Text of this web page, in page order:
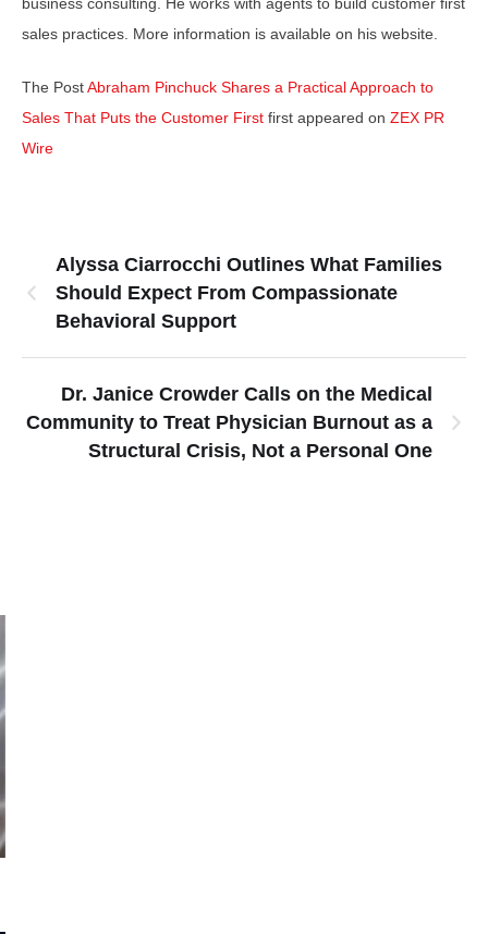
sales practices. More information is available on his website.
The PostAbraham Pinchuck Shares a Practical Approach to
Sales That Puts the Customer First first appeared on ZEX PR
Wire
Alyssa Ciarrocchi Outlines What Families
Should Expect From Compassionate
Behavioral Support
Dr. Janice Crowder Calls on the Medical
Community to Treat Physician Burnout as a
Structural Crisis, Not a Personal One